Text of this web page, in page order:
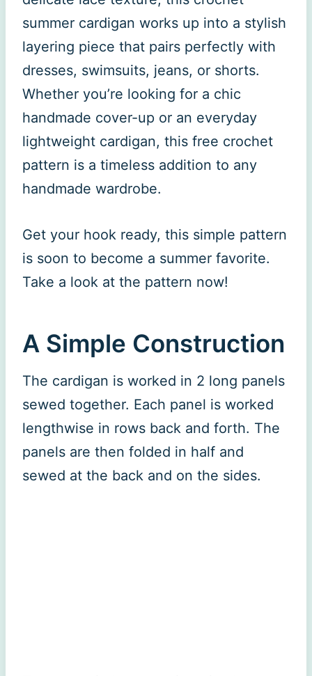
summer cardigan works up into a stylish
layering piece that pairs perfectly with
dresses, swimsuits, jeans, or shorts.
Whether you’re looking for a chic
handmade cover-up or an everyday
lightweight cardigan, this free crochet
pattern is a timeless addition to any
handmade wardrobe.
Get your hook ready, this simple pattern
is soon to become a summer favorite.
Take a look at the pattern now!
A Simple Construction
The cardigan is worked in 2 long panels
sewed together. Each panel is worked
lengthwise in rows back and forth. The
panels are then folded in half and
sewed at the back and on the sides.